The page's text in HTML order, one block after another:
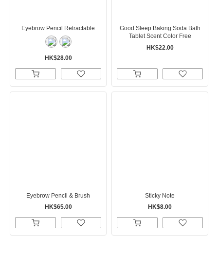
Eyebrow Pencil Retractable
HK$28.00
Good Sleep Baking Soda Bath
Tablet Scent Color Free
HK$22.00
Eyebrow Pencil & Brush
HK$65.00
Sticky Note
HK$8.00